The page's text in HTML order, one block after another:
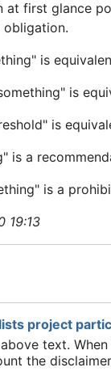
at first glance
obligation.
is
is
is
is a
is a
19:13
project
text.
the